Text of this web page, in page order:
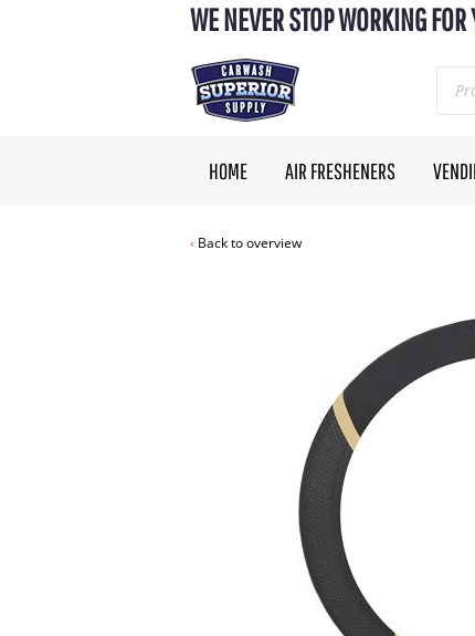
WE NEVER STOP WORKING
HOME AIR FRESHENERS
Back to overview